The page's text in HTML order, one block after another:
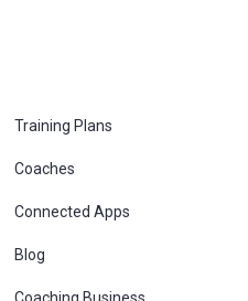
Training Plans
Coaches
Connected Apps
Blog